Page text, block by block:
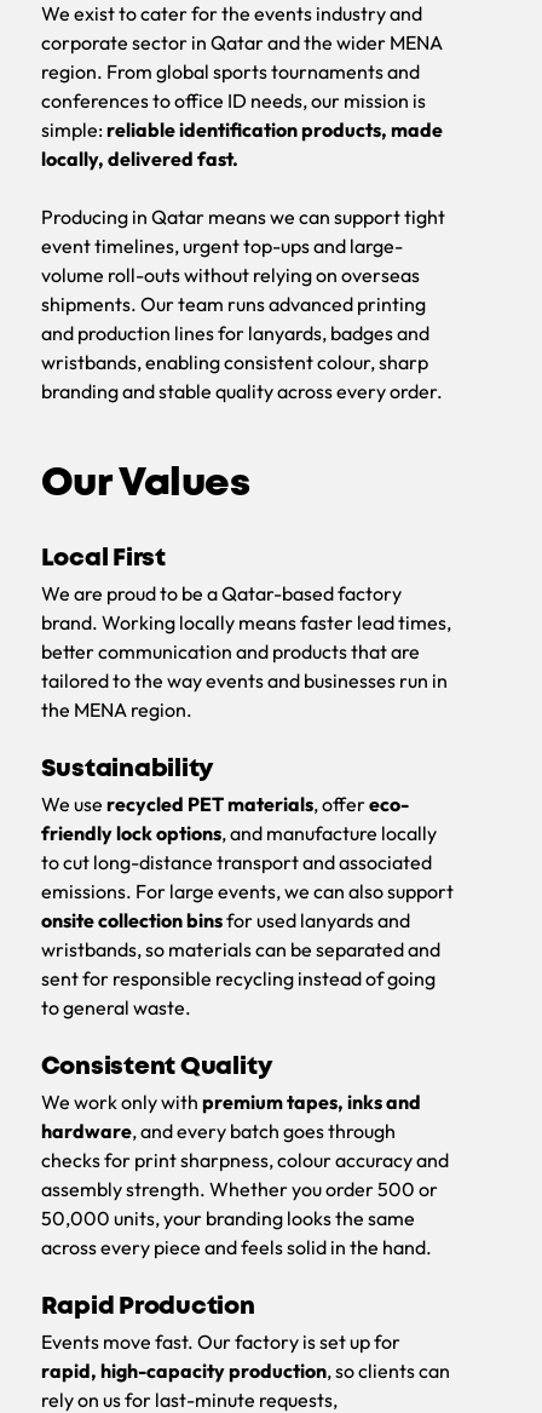
We exist to cater for the events industry and
corporate sector in Qatar and the wider MENA
region. From global sports tournaments and
conferences to office ID needs, our mission is
simple:reliable identification products, made
locally, delivered fast.
Producing in Qatar means we can support tight
event timelines, urgent top-ups and large-
volume roll-outs without relying on overseas
shipments. Our team runs advanced printing
and production lines for lanyards, badges and
wristbands, enabling consistent colour, sharp
branding and stable quality across every order.
Our Values
Local First
We are proud to be a Qatar-based factory
brand. Working locally means faster lead times,
better communication and products that are
tailored to the way events and businesses run in
the MENA region.
Sustainability
We use recycled PET materials, offereco-
friendly lock options, and manufacture locally
to cut long-distance transport and associated
emissions. For large events, we can also support
onsite collection binsfor used lanyards and
wristbands, so materials can be separated and
sent for responsible recycling instead of going
to general waste.
Consistent Quality
We work only with premium tapes, inks and
hardware, and every batch goes through
checks for print sharpness, colour accuracy and
assembly strength. Whether you order 500 or
50,000 units, your branding looks the same
across every piece and feels solid in the hand.
Rapid Production
Events move fast. Our factory is set up for
rapid, high-capacity production, so clients can
rely on us for last-minute requests,